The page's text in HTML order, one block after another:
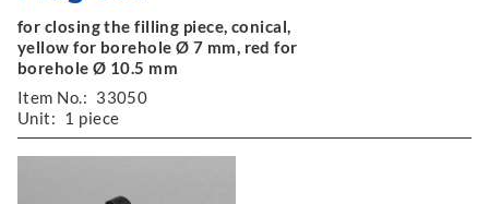
for closing the filling piece, conical,
yellow for borehole Ø 7 mm, red for
borehole Ø 10.5 mm
Item No.: 33050
Unit: 1 piece